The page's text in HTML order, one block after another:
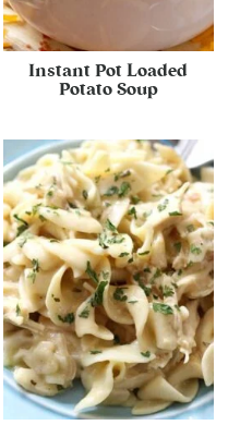
Instant Pot Loaded
Potato Soup